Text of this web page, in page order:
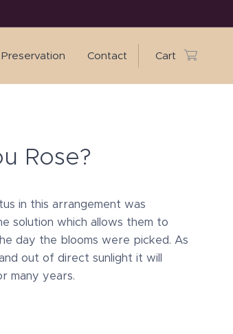
Contact Cart
Rose?
in this arrangement was
solution which allows them to
day the blooms were picked. As
out of direct sunlight it will
many years.